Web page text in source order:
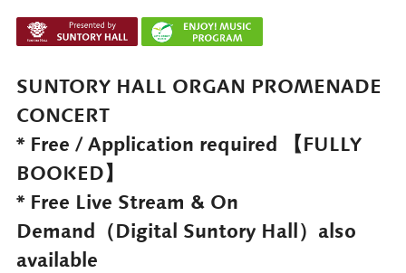
SUNTORY HALL ORGAN PROMENADE
CONCERT
* Free / Application required 【FULLY
BOOKED】
* Free Live Stream & On
Demand（Digital Suntory Hall）also
available